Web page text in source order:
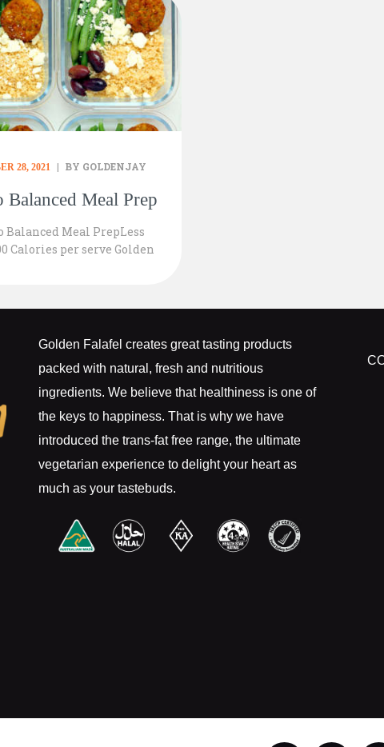
28, 2021 BY GOLDENJAY
Balanced Meal Prep
Balanced Meal PrepLess
Calories per serve Golden
your favourite Vegan Feta
Golden Falafel creates great tasting products
packed with natural, fresh and nutritious
ingredients. We believe that healthiness is one of
the keys to happiness. That is why we have
introduced the trans-fat free range, the ultimate
vegetarian experience to delight your heart as
much as your tastebuds.